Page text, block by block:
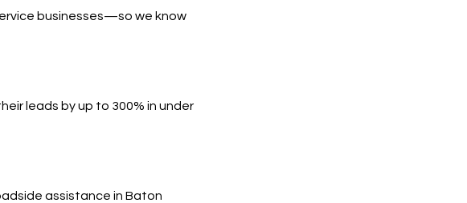
businesses—so we know
leads by up to 300% in under
assistance in Baton